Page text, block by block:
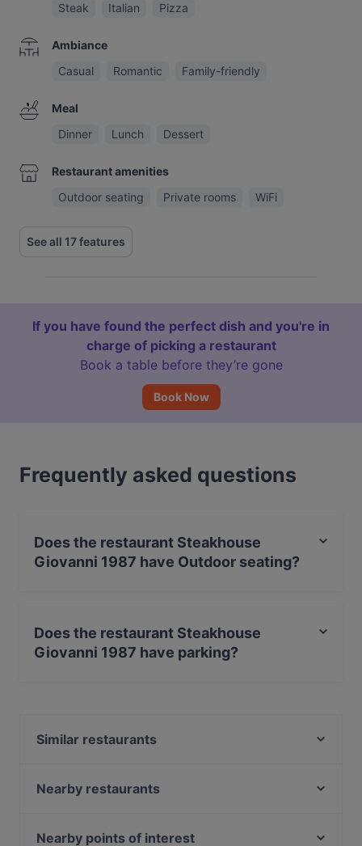
Steak
Italian Pizza
Ambiance
Casual
Romantic Family-friendly
Meal
Dinner
Lunch Dessert
Restaurant amenities
Outdoor seating
Private rooms WiFi
See all 17 features
If you have found the perfect dish and you're in
charge of picking a restaurant
Book a table before they’re gone
Book Now
Frequently asked questions
Does the restaurant Steakhouse
Giovanni 1987 have Outdoor seating?
Does the restaurant Steakhouse
Giovanni 1987 have parking?
Similar restaurants
Giovanni Cinque
Nearby restaurants
Pizza Roma
Nearby points of interest